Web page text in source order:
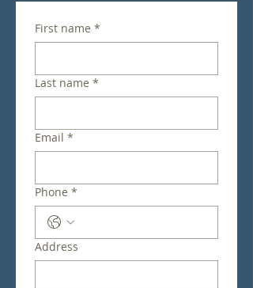
First name *
Last name *
Email *
Phone *
Address